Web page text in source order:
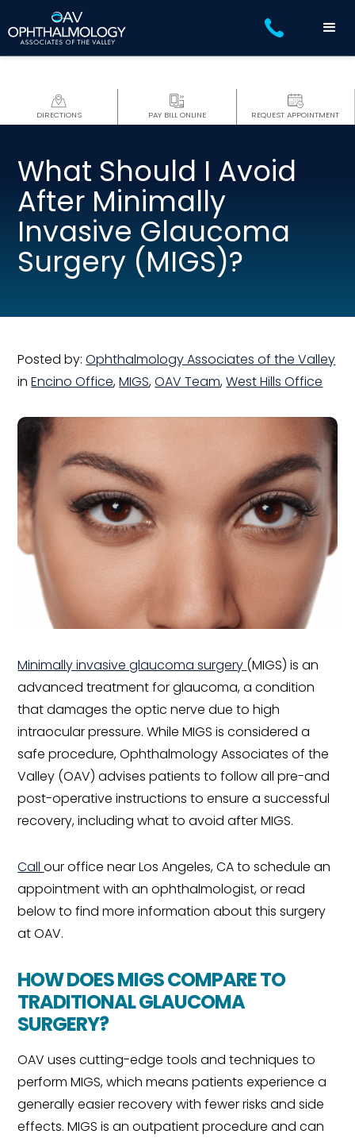
DIRECTIONS PAY BILL ONLINE REQUEST APPOINTMENT
What Should I Avoid
After Minimally
Invasive Glaucoma
Surgery (MIGS)?
Posted by:Ophthalmology Associates of the Valley
inEncino Office,MIGS,OAV Team,West Hills Office
Minimally invasive glaucoma surgery (MIGS) is an
advanced treatment for glaucoma, a condition
that damages the optic nerve due to high
intraocular pressure. While MIGS is considered a
safe procedure, Ophthalmology Associates of the
Valley (OAV) advises patients to follow all pre-and
post-operative instructions to ensure a successful
recovery, including what to avoid after MIGS.
Callour office near Los Angeles, CA to schedule an
appointment with an ophthalmologist, or read
below to find more information about this surgery
at OAV.
HOW DOES MIGS COMPARE TO
TRADITIONAL GLAUCOMA
SURGERY?
OAV uses cutting-edge tools and techniques to
perform MIGS, which means patients experience a
generally easier recovery with fewer risks and side
effects. MIGS is an outpatient procedure and can